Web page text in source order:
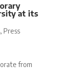
at its
, Press
from